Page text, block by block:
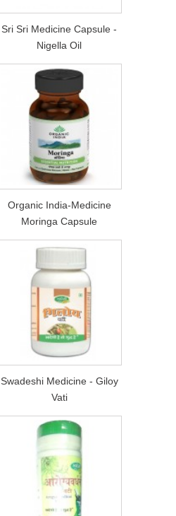
Sri Sri Medicine Capsule -
Nigella Oil
Organic India-Medicine
Moringa Capsule
Swadeshi Medicine - Giloy
Vati